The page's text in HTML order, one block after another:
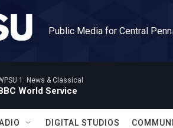
Public Media for Central
1: News & Classical
World Service
DIGITAL STUDIOS